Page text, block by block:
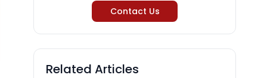
Contact Us
Related Articles